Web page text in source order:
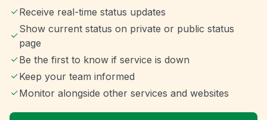
Receive real-time status updates
Show current status on private or public status
page
Be the first to know if service is down
Keep your team informed
Monitor alongside other services and websites